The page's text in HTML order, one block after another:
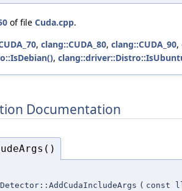
of file Cuda.cpp.
, clang::CUDA_80, clang::CUDA_90,
,
Documentation
( const